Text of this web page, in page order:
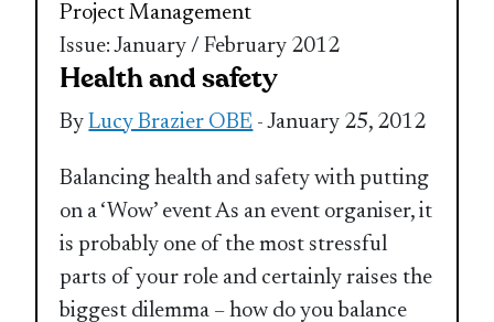
Project Management
Issue: January / February 2012
Health and safety
ByLucy Brazier OBE - January 25, 2012
Balancing health and safety with putting
on a ‘Wow’ event As an event organiser, it
is probably one of the most stressful
parts of your role and certainly raises the
biggest dilemma – how do you balance